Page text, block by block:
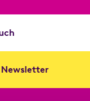
Newsletter